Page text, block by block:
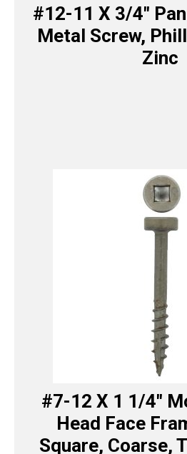
#12-11 X 3/4″
Metal Screw,
Zinc
#7-12 X 1 1/4″
Head Face
Square, Coarse,